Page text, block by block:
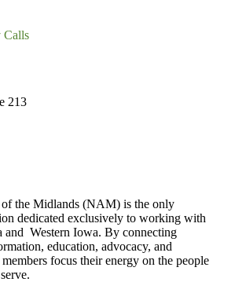
Calls
213
the Midlands (NAM) is the only
dedicated exclusively to working with
and Western Iowa. By connecting
education, advocacy, and
focus their energy on the people